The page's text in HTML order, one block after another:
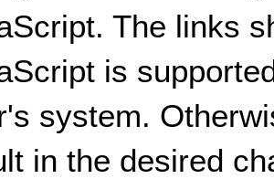
The links
is
system.
in the desired